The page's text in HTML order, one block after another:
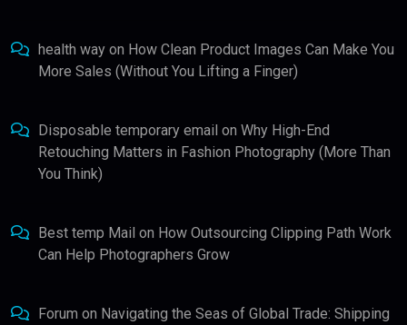
health way on How Clean Product Images Can Make You
More Sales (Without You Lifting a Finger)
Disposable temporary email on Why High-End
Retouching Matters in Fashion Photography (More Than
You Think)
Best temp Mail on How Outsourcing Clipping Path Work
Can Help Photographers Grow
Forum on Navigating the Seas of Global Trade: Shipping